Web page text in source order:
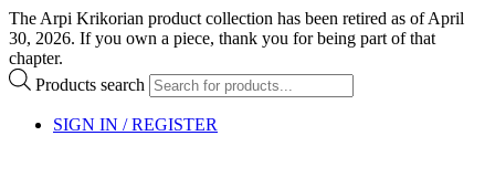
The Arpi Krikorian product collection has been retired as of April
30, 2026. If you own a piece, thank you for being part of that
chapter.
Products search
SIGN IN / REGISTER